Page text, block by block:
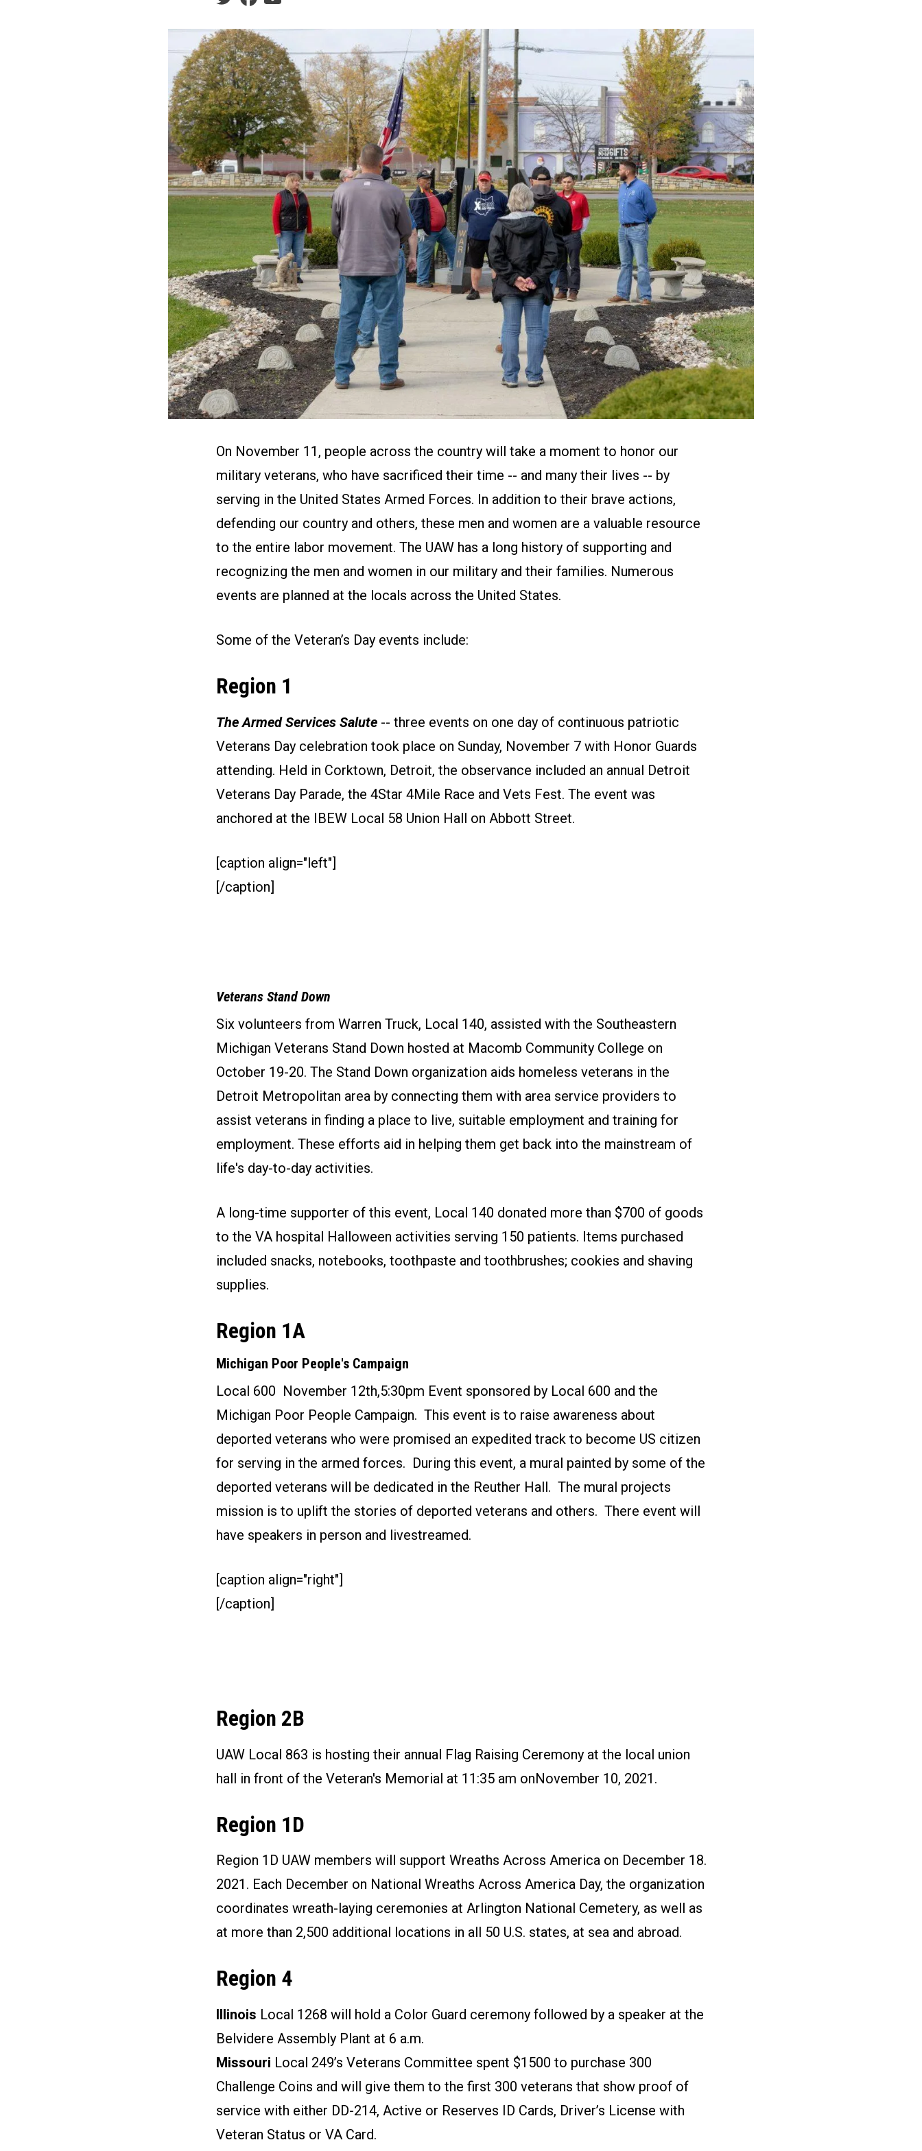
On November 11, people across the country will take a moment to honor our
military veterans, who have sacrificed their time -- and many their lives -- by
serving in the United States Armed Forces. In addition to their brave actions,
defending our country and others, these men and women are a valuable resource
to the entire labor movement. The UAW has a long history of supporting and
recognizing the men and women in our military and their families. Numerous
events are planned at the locals across the United States.
Some of the Veteran’s Day events include:
Region 1
The Armed Services Salute-- three events on one day of continuous patriotic
Veterans Day celebration took place on Sunday, November 7 with Honor Guards
attending. Held in Corktown, Detroit, the observance included an annual Detroit
Veterans Day Parade, the 4Star 4Mile Race and Vets Fest. The event was
anchored at the IBEW Local 58 Union Hall on Abbott Street.
[caption align="left"]
[/caption]
Veterans Stand Down
Six volunteers from Warren Truck, Local 140, assisted with the Southeastern
Michigan Veterans Stand Down hosted at Macomb Community College on
October 19-20. The Stand Down organization aids homeless veterans in the
Detroit Metropolitan area by connecting them with area service providers to
assist veterans in finding a place to live, suitable employment and training for
employment. These efforts aid in helping them get back into the mainstream of
life's day-to-day activities.
A long-time supporter of this event, Local 140 donated more than $700 of goods
to the VA hospital Halloween activities serving 150 patients. Items purchased
included snacks, notebooks, toothpaste and toothbrushes; cookies and shaving
supplies.
Region 1A
Michigan Poor People's Campaign
Local 600 November 12th,5:30pm Event sponsored by Local 600 and the
Michigan Poor People Campaign. This event is to raise awareness about
deported veterans who were promised an expedited track to become US citizen
for serving in the armed forces. During this event, a mural painted by some of the
deported veterans will be dedicated in the Reuther Hall. The mural projects
mission is to uplift the stories of deported veterans and others. There event will
have speakers in person and livestreamed.
[caption align="right"]
[/caption]
Region 2B
UAW Local 863 is hosting their annual Flag Raising Ceremony at the local union
hall in front of the Veteran's Memorial at 11:35 am onNovember 10, 2021.
Region 1D
Region 1D UAW members will support Wreaths Across America on December 18.
2021. Each December on National Wreaths Across America Day, the organization
coordinates wreath-laying ceremonies at Arlington National Cemetery, as well as
at more than 2,500 additional locations in all 50 U.S. states, at sea and abroad.
Region 4
Illinois Local 1268 will hold a Color Guard ceremony followed by a speaker at the
Belvidere Assembly Plant at 6 a.m.
Missouri Local 249’s Veterans Committee spent $1500 to purchase 300
Challenge Coins and will give them to the first 300 veterans that show proof of
service with either DD-214, Active or Reserves ID Cards, Driver’s License with
Veteran Status or VA Card.